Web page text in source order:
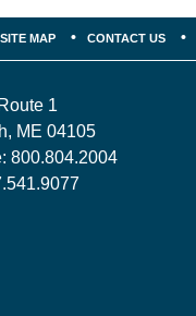
1
, ME 04105
800.804.2004
MAP CONTACT US